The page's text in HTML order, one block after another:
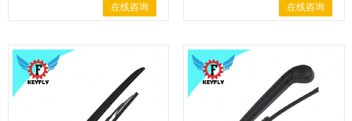
Arm Rear Clean Wiper Rear Wiper
在线咨询 在线咨询